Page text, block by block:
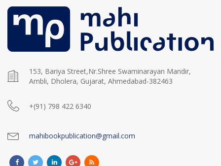
153, Bariya Street,Nr.Shree Swaminarayan Mandir,
Ambli, Dholera, Gujarat, Ahmedabad-382463
+(91) 798 422 6340
mahibookpublication@gmail.com